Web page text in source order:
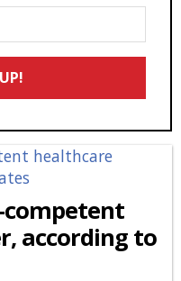
competent
according to